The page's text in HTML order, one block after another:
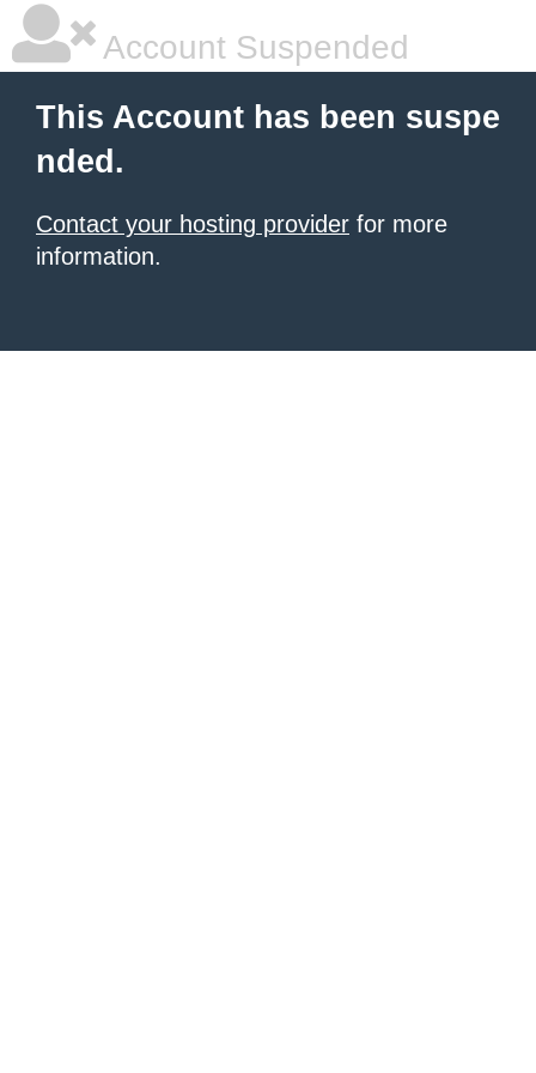
Account Suspended
This Account has been suspe
nded.
Contact your hosting provider for more
information.